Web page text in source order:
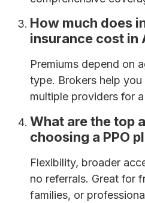
How much does
insurance cost in
Premiums depend on
type. Brokers help
multiple providers for
What are the top
choosing a PPO
Flexibility, broader
no referrals. Great for
families, or